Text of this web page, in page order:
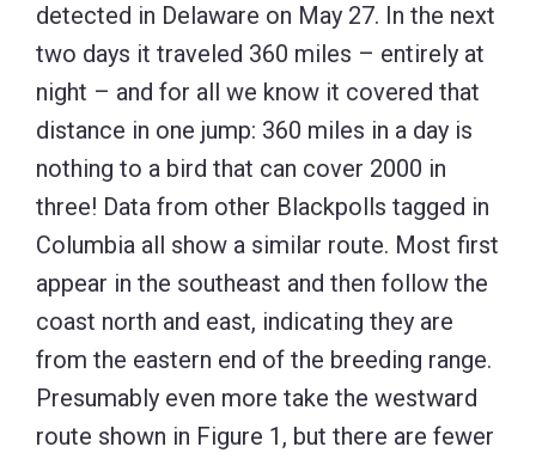
detected in Delaware on May 27. In the next
two days it traveled 360 miles – entirely at
night – and for all we know it covered that
distance in one jump: 360 miles in a day is
nothing to a bird that can cover 2000 in
three! Data from other Blackpolls tagged in
Columbia all show a similar route. Most first
appear in the southeast and then follow the
coast north and east, indicating they are
from the eastern end of the breeding range.
Presumably even more take the westward
route shown in Figure 1, but there are fewer